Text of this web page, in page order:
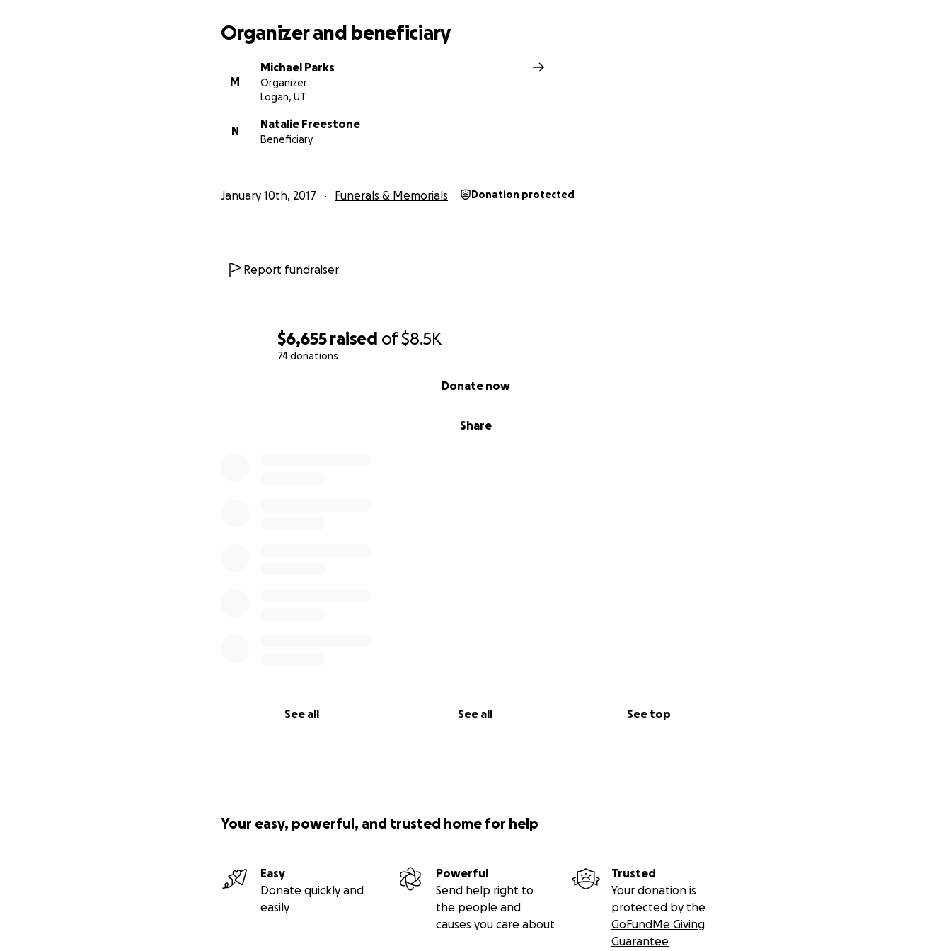
$6,655 raised of$8.5K
74 donations
Share
Donate now
See all See all See top
Organizer and beneficiary
M
Michael Parks
Organizer
Logan, UT
N
Natalie Freestone
Beneficiary
January 10th, 2017 Funerals & Memorials Donation protected
Report fundraiser
Your easy, powerful, and trusted home for help
Easy
Donate quickly and
easily
Powerful
Send help right to
the people and
causes you care about
Trusted
Your donation is
protected by the
GoFundMe Giving
Guarantee